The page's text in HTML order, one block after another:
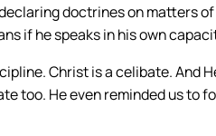
doctrines on matters
if he speaks in his own
Christ is a celibate. And
too. He even reminded us to